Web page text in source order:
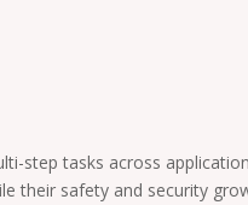
step tasks across
their safety and security